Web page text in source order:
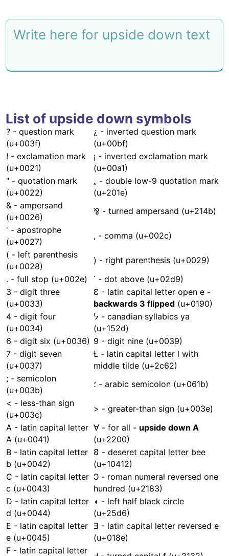
List of upside down symbols
? - question mark
(u+003f)
¿ - inverted question mark
(u+00bf)
! - exclamation mark
(u+0021)
¡ - inverted exclamation mark
(u+00a1)
" - quotation mark
(u+0022)
„ - double low-9 quotation mark
(u+201e)
& - ampersand
(u+0026)
⅋ - turned ampersand (u+214b)
' - apostrophe
(u+0027)
, - comma (u+002c)
( - left parenthesis
(u+0028)
) - right parenthesis (u+0029)
. - full stop (u+002e)
˙ - dot above (u+02d9)
3 - digit three
(u+0033)
Ɛ - latin capital letter open e -
backwards 3 flipped (u+0190)
4 - digit four
(u+0034)
ᔭ - canadian syllabics ya
(u+152d)
6 - digit six (u+0036) 9 - digit nine (u+0039)
7 - digit seven
(u+0037)
Ɫ - latin capital letter l with
middle tilde (u+2c62)
; - semicolon
(u+003b)
؛ - arabic semicolon (u+061b)
< - less-than sign
(u+003c)
> - greater-than sign (u+003e)
A - latin capital letter
A (u+0041)
∀ - for all - upside down A
(u+2200)
B - latin capital letter
b (u+0042)
𐐒 - deseret capital letter bee
(u+10412)
C - latin capital letter
c (u+0043)
Ↄ - roman numeral reversed one
hundred (u+2183)
D - latin capital letter
d (u+0044)
◖ - left half black circle
(u+25d6)
E - latin capital letter
e (u+0045)
Ǝ - latin capital letter reversed e
(u+018e)
F - latin capital letter